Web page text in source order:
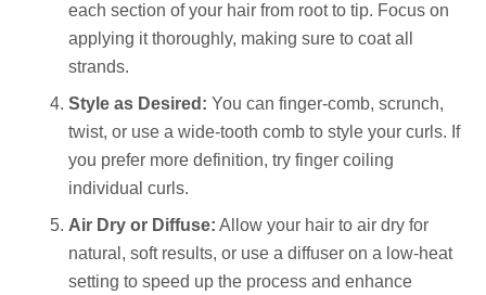
each section of your hair from root to tip. Focus on
applying it thoroughly, making sure to coat all
strands.
Style as Desired: You can finger-comb, scrunch,
twist, or use a wide-tooth comb to style your curls. If
you prefer more definition, try finger coiling
individual curls.
Air Dry or Diffuse: Allow your hair to air dry for
natural, soft results, or use a diffuser on a low-heat
setting to speed up the process and enhance